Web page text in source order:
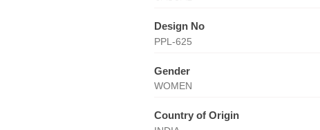
Design No
PPL-625
Gender
WOMEN
Country of Origin